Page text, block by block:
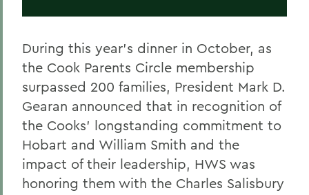
During this year’s dinner in October, as
the Cook Parents Circle membership
surpassed 200 families, President Mark D.
Gearan announced that in recognition of
the Cooks’ longstanding commitment to
Hobart and William Smith and the
impact of their leadership, HWS was
honoring them with the Charles Salisbury